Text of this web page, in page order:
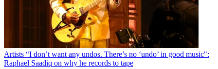
Artists “I don’t want any undos. There’s no ‘undo’ in good music":
Raphael Saadiq on why he records to tape